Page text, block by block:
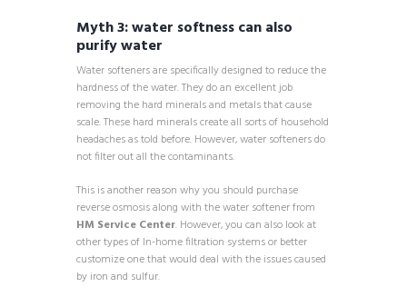
Myth 3: water softness can also
purify water
Water softeners are specifically designed to reduce the
hardness of the water. They do an excellent job
removing the hard minerals and metals that cause
scale. These hard minerals create all sorts of household
headaches as told before. However, water softeners do
not filter out all the contaminants.
This is another reason why you should purchase
reverse osmosis along with the water softener from
HM Service Center. However, you can also look at
other types of In-home filtration systems or better
customize one that would deal with the issues caused
by iron and sulfur.